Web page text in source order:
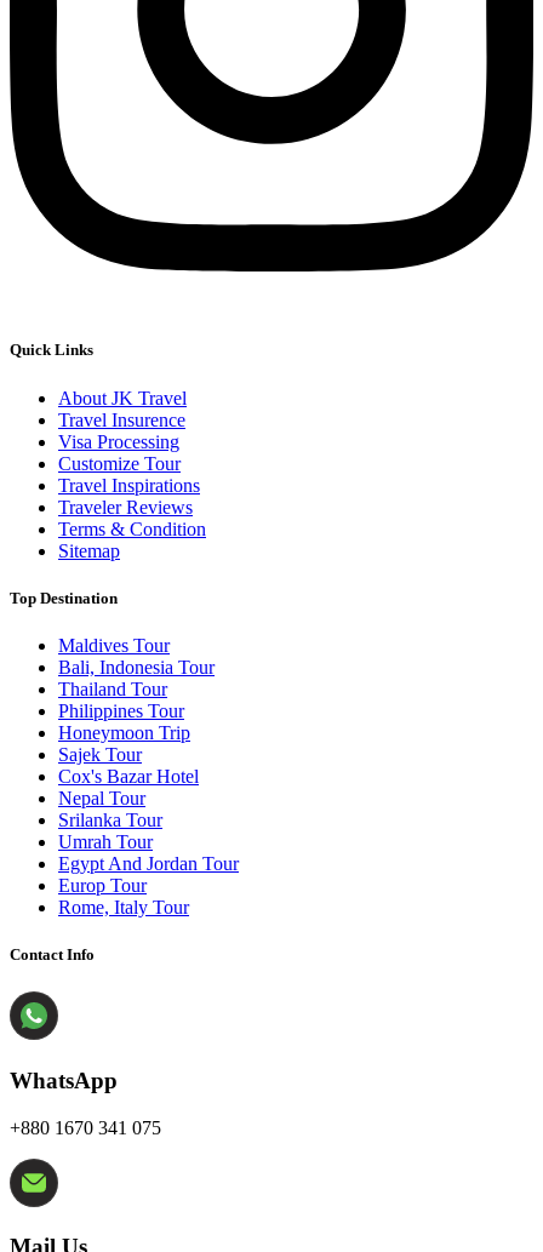
Quick Links
About JK Travel
Travel Insurence
Visa Processing
Customize Tour
Travel Inspirations
Traveler Reviews
Terms & Condition
Sitemap
Top Destination
Maldives Tour
Bali, Indonesia Tour
Thailand Tour
Philippines Tour
Honeymoon Trip
Sajek Tour
Cox's Bazar Hotel
Nepal Tour
Srilanka Tour
Umrah Tour
Egypt And Jordan Tour
Europ Tour
Rome, Italy Tour
Contact Info
WhatsApp
+880 1670 341 075